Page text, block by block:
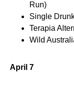
Run)
Single
Terapia
Wild
April 7